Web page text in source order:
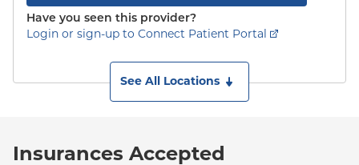
Have you seen this provider?
Login or sign-up to Connect Patient Portal
See All Locations
Insurances Accepted